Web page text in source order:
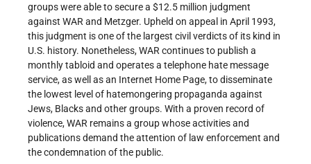
groups were able to secure a $12.5 million judgment
against WAR and Metzger. Upheld on appeal in April 1993,
this judgment is one of the largest civil verdicts of its kind in
U.S. history. Nonetheless, WAR continues to publish a
monthly tabloid and operates a telephone hate message
service, as well as an Internet Home Page, to disseminate
the lowest level of hatemongering propaganda against
Jews, Blacks and other groups. With a proven record of
violence, WAR remains a group whose activities and
publications demand the attention of law enforcement and
the condemnation of the public.